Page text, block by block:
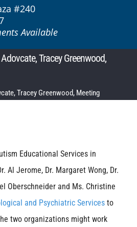
#240
Available
Tracey Greenwood,
Tracey Greenwood, Meeting
Educational Services in
Al Jerome, Dr. Margaret Wong, Dr.
Oberschneider and Ms. Christine
and Psychiatric Services to
two organizations might work